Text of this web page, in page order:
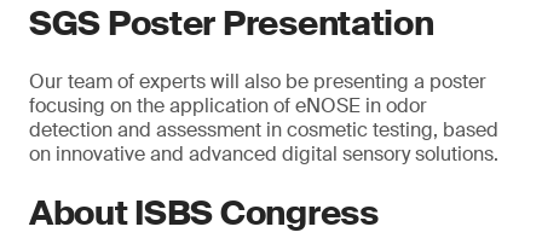
SGS Poster Presentation
Our team of experts will also be presenting a poster
focusing on the application of eNOSE in odor
detection and assessment in cosmetic testing, based
on innovative and advanced digital sensory solutions.
About ISBS Congress